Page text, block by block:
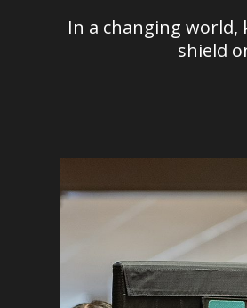
In a changing world,
shield